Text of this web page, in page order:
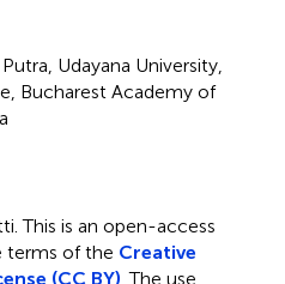
Udayana University,
Bucharest Academy of
This is an open-access
terms of the Creative
(CC BY) . The use,